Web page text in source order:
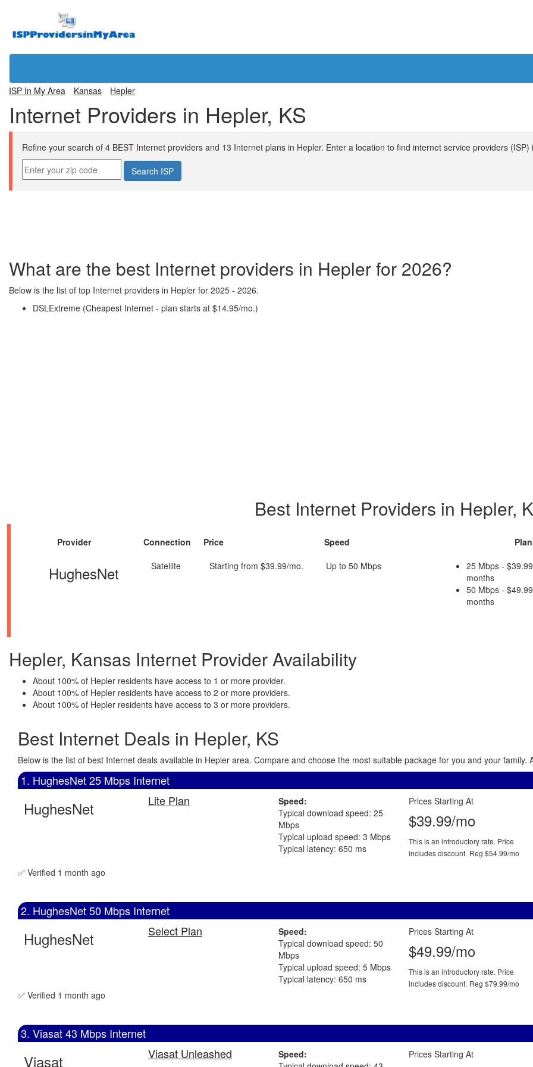
ISP In My Area Kansas Hepler
Internet Providers in Hepler, KS
Refine your search of 4 BEST Internet providers and 13 Internet plans in Hepler. Enter a location to find internet service providers (ISP)
What are the best Internet providers in Hepler for 2026?
Below is the list of top Internet providers in Hepler for 2025 - 2026.
DSLExtreme (Cheapest Internet - plan starts at $14.95/mo.)
Best Internet Providers in Hepler,
Provider Connection Price Speed
HughesNet Satellite Starting from $39.99/mo. Up to 50 Mbps
25 Mbps -
months
50 Mbps -
months
Hepler, Kansas Internet Provider Availability
About 100% of Hepler residents have access to 1 or more provider.
About 100% of Hepler residents have access to 2 or more providers.
About 100% of Hepler residents have access to 3 or more providers.
Best Internet Deals in Hepler, KS
Below is the list of best Internet deals available in Hepler area. Compare and choose the most suitable package for you and your
1. HughesNet 25 Mbps Internet
HughesNet Lite Plan
Speed:
Typical download speed: 25
Mbps
Typical upload speed: 3 Mbps
Typical latency: 650 ms
Prices Starting At
$39.99/mo
This is an introductory rate. Price
includes discount. Reg $54.99/mo
✅ Verified 1 month ago
2. HughesNet 50 Mbps Internet
HughesNet Select Plan
Speed:
Typical download speed: 50
Mbps
Typical upload speed: 5 Mbps
Typical latency: 650 ms
Prices Starting At
$49.99/mo
This is an introductory rate. Price
includes discount. Reg $79.99/mo
✅ Verified 1 month ago
3. Viasat 43 Mbps Internet
Viasat Viasat Unleashed
Speed:
Prices Starting At